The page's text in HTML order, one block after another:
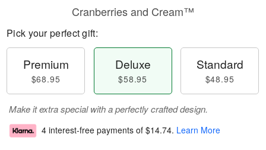
Cranberries and Cream™
Pick your perfect gift:
Premium
$68.95
Deluxe
$58.95
Standard
$48.95
Make it extra special with a perfectly crafted design.
4 interest-free payments of $14.74. Learn More